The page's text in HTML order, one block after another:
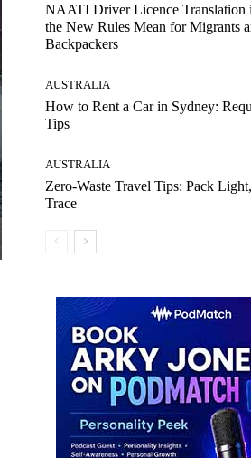
NAATI Driver Licence Translation
the New Rules Mean for Migrants
Backpackers
AUSTRALIA
How to Rent a Car in Sydney:
Tips
AUSTRALIA
Zero-Waste Travel Tips: Pack
Trace